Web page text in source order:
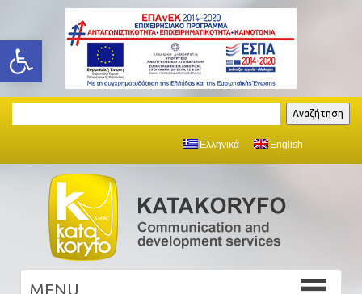
Open toolbar
Search Αναζήτηση
Ελληνικά English